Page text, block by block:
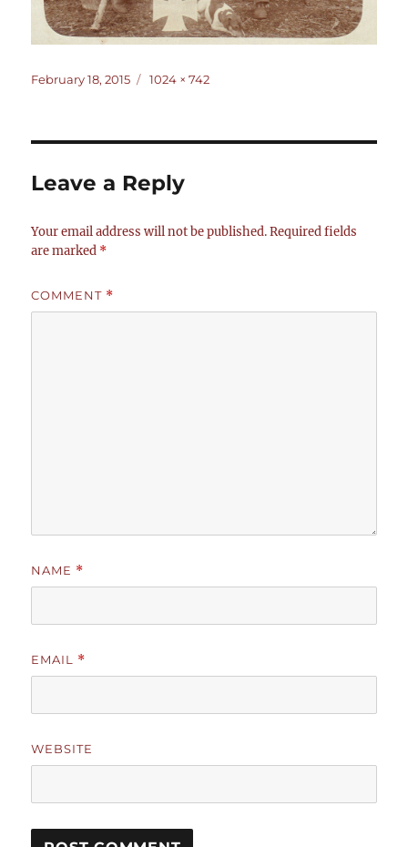
Posted
February 18, 2015
Full
1024 × 742
Leave a Reply
Your email address will not be published. Required fields
are marked *
COMMENT *
NAME *
EMAIL *
WEBSITE